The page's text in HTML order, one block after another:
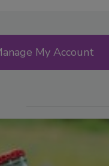
My Account